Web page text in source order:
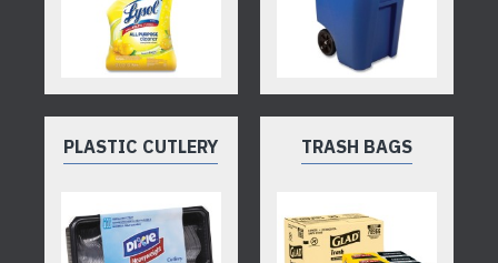
PLASTIC CUTLERY TRASH BAGS